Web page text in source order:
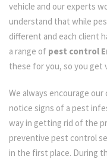
vehicle and our experts
understand that while
different and each client
a range of pest control
these for you, so you get
We always encourage
notice signs of a pest
way in getting rid of the
preventive pest control
in the first place. During